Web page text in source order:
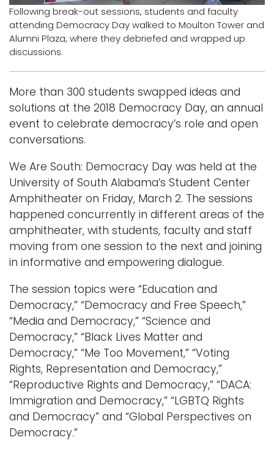
Logins
A-Z
Following break-out sessions, students and faculty
attending Democracy Day walked to Moulton Tower and
Alumni Plaza, where they debriefed and wrapped up
discussions.
More than 300 students swapped ideas and
solutions at the 2018 Democracy Day, an annual
event to celebrate democracy’s role and open
conversations.
We Are South: Democracy Day was held at the
University of South Alabama’s Student Center
Amphitheater on Friday, March 2. The sessions
happened concurrently in different areas of the
amphitheater, with students, faculty and staff
moving from one session to the next and joining
in informative and empowering dialogue.
The session topics were “Education and
Democracy,” “Democracy and Free Speech,”
“Media and Democracy,” “Science and
Democracy,” “Black Lives Matter and
Democracy,” “Me Too Movement,” “Voting
Rights, Representation and Democracy,”
“Reproductive Rights and Democracy,” “DACA:
Immigration and Democracy,” “LGBTQ Rights
and Democracy” and “Global Perspectives on
Democracy.”